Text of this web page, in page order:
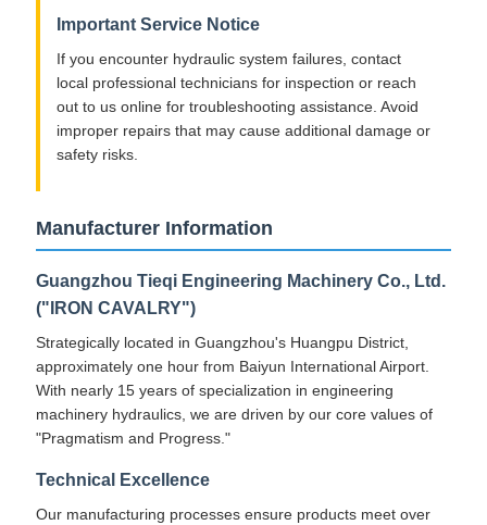
Important Service Notice
If you encounter hydraulic system failures, contact
local professional technicians for inspection or reach
out to us online for troubleshooting assistance. Avoid
improper repairs that may cause additional damage or
safety risks.
Manufacturer Information
Guangzhou Tieqi Engineering Machinery Co., Ltd.
("IRON CAVALRY")
Strategically located in Guangzhou's Huangpu District,
approximately one hour from Baiyun International Airport.
With nearly 15 years of specialization in engineering
machinery hydraulics, we are driven by our core values of
"Pragmatism and Progress."
Technical Excellence
Our manufacturing processes ensure products meet over